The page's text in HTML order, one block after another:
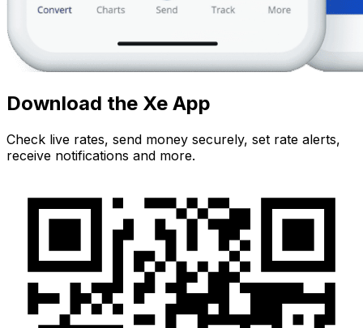
Download the Xe App
Check live rates, send money securely, set rate alerts,
receive notifications and more.